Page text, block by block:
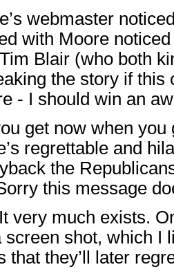
webmaster
with Moore
Blair (who both
the story if this
- I should win an
get now when
regrettable and
the
this message
very much exists.
screen shot, which I
that they’ll later